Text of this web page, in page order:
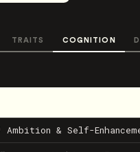
TRAITS COGNITION
Ambition & Self-